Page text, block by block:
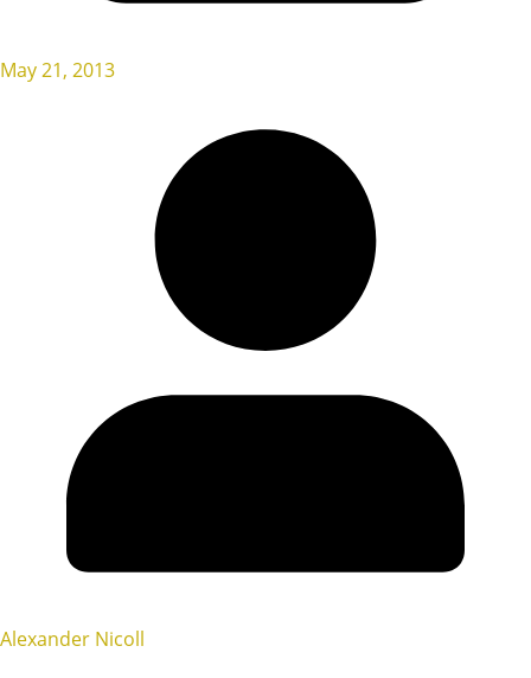
May 21, 2013
Alexander Nicoll